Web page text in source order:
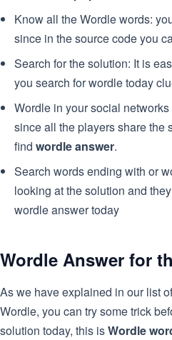
Know all the Wordle words:
since in the source code you
Search for the solution: It is
you search for wordle today
Wordle in your social
since all the players share the
find wordle answer.
Search words ending with or
looking at the solution and
wordle answer today
Wordle Answer for
As we have explained in our list
Wordle, you can try some trick
solution today, this isWordle